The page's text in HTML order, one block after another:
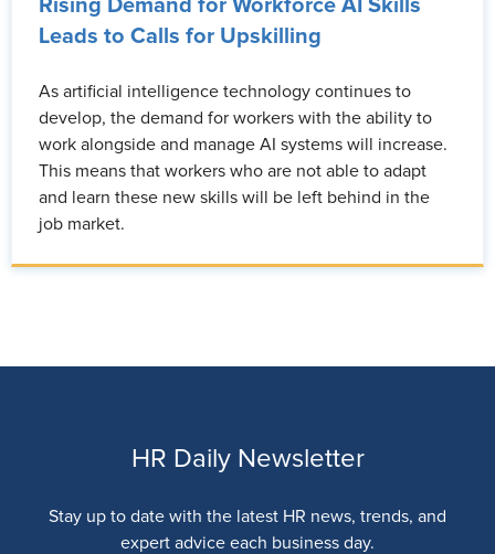
Rising Demand for Workforce AI Skills
Leads to Calls for Upskilling
As artificial intelligence technology continues to
develop, the demand for workers with the ability to
work alongside and manage AI systems will increase.
This means that workers who are not able to adapt
and learn these new skills will be left behind in the
job market.
HR Daily Newsletter
Stay up to date with the latest HR news, trends, and
expert advice each business day.